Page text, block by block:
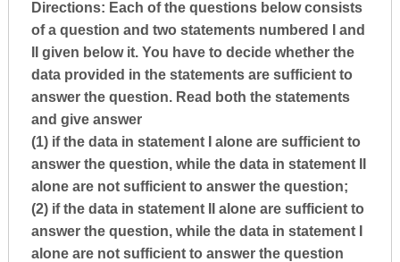
Directions: Each of the questions below consists
of a question and two statements numbered I and
II given below it. You have to decide whether the
data provided in the statements are sufficient to
answer the question. Read both the statements
and give answer
(1) if the data in statement I alone are sufficient to
answer the question, while the data in statement II
alone are not sufficient to answer the question;
(2) if the data in statement II alone are sufficient to
answer the question, while the data in statement I
alone are not sufficient to answer the question